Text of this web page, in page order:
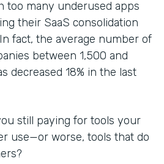
too many underused apps
their SaaS consolidation
fact, the average number of
between 1,500 and
decreased 18% in the last
still paying for tools your
use—or worse, tools that do